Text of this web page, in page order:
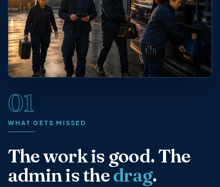
01
WHAT GETS MISSED
The work is good. The
admin is thedrag.